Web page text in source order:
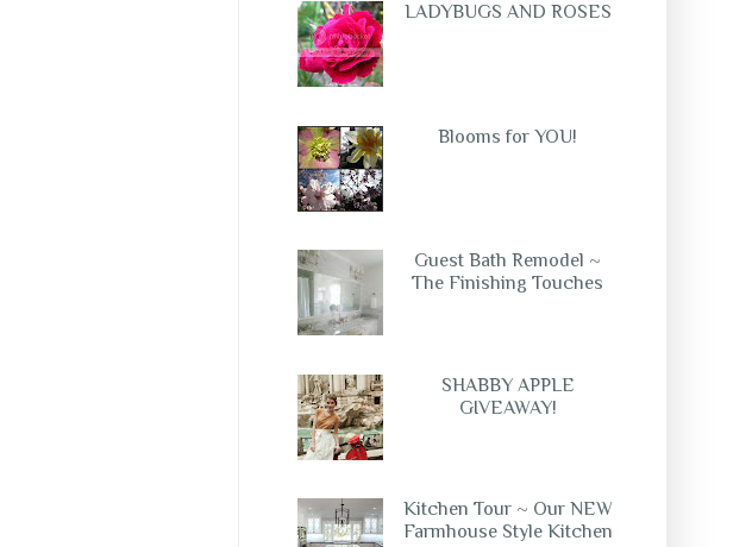
LADYBUGS AND ROSES
Blooms for YOU!
Guest Bath Remodel ~
The Finishing Touches
SHABBY APPLE
GIVEAWAY!
Kitchen Tour ~ Our NEW
Farmhouse Style Kitchen